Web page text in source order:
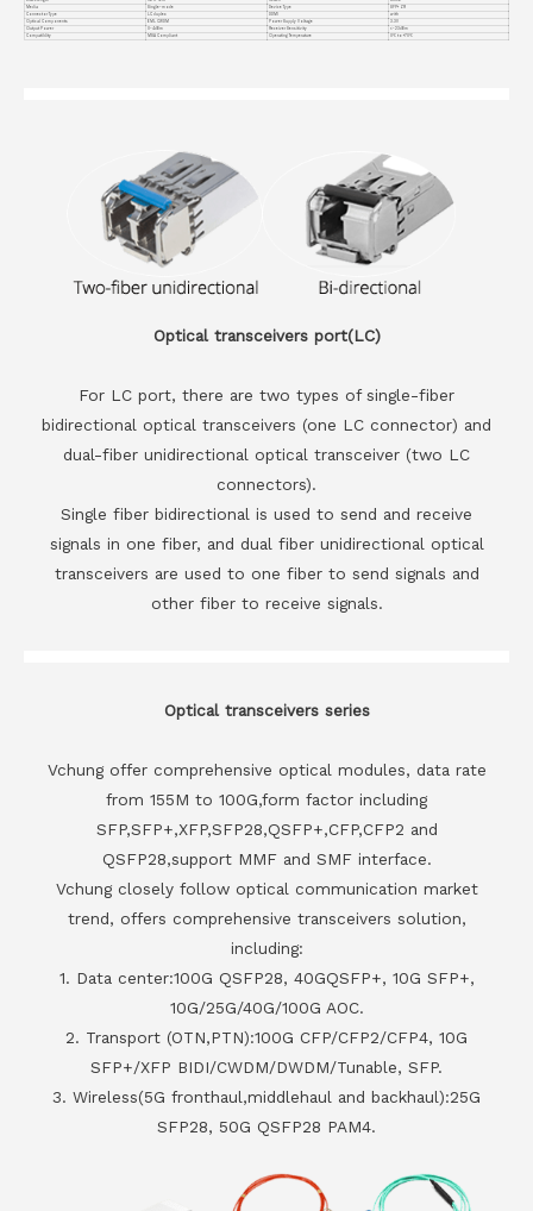
Media
Single-mode Device Type
SFP+ ZR
Connector Type
LC duplex DDMI
with
Optical Components
EML CWDM Power Supply Voltage
3.3V
Output Power
0~4dBm Receiver Sensitivity
<-23dBm
Compatiblity
MSA Compliant Operating Temperature 0℃ to +70℃
Optical transceivers port(LC)
For LC port, there are two types of single-fiber
bidirectional optical transceivers (one LC connector) and
dual-fiber unidirectional optical transceiver (two LC
connectors).
Single fiber bidirectional is used to send and receive
signals in one fiber, and dual fiber unidirectional optical
transceivers are used to one fiber to send signals and
other fiber to receive signals.
Optical transceivers series
Vchung offer comprehensive optical modules, data rate
from 155M to 100G,form factor including
SFP,SFP+,XFP,SFP28,QSFP+,CFP,CFP2 and
QSFP28,support MMF and SMF interface.
Vchung closely follow optical communication market
trend, offers comprehensive transceivers solution,
including:
1. Data center:100G QSFP28, 40GQSFP+, 10G SFP+,
10G/25G/40G/100G AOC.
2. Transport (OTN,PTN):100G CFP/CFP2/CFP4, 10G
SFP+/XFP BIDI/CWDM/DWDM/Tunable, SFP.
3. Wireless(5G fronthaul,middlehaul and backhaul):25G
SFP28, 50G QSFP28 PAM4.